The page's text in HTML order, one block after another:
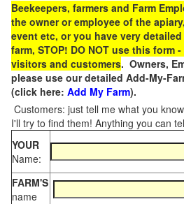
Beekeepers, farmers and Farm
the owner or employee of the
event etc, or you have very
farm, STOP! DO NOT use this form
visitors and customers. Owners,
please use our detailed Add-My-
(click here: Add My Farm).
Customers: just tell me what you
I'll try to find them! Anything you can
YOUR
Name:
FARM'S
name